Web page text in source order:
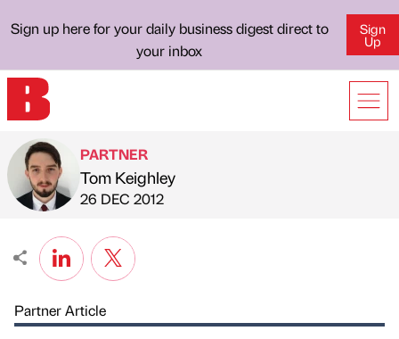
Sign up here for your daily business digest direct to
your inbox
Sign
Up
Published by
PARTNER
Tom Keighley
on
26 DEC 2012
Partner Article